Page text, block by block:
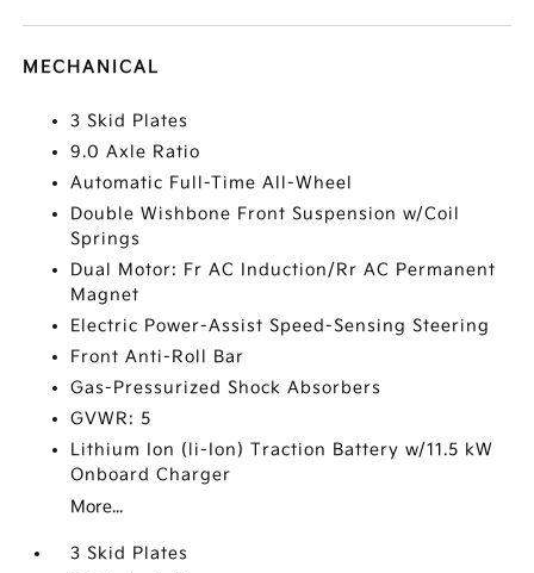
MECHANICAL
3 Skid Plates
9.0 Axle Ratio
Automatic Full-Time All-Wheel
Double Wishbone Front Suspension w/Coil
Springs
Dual Motor: Fr AC Induction/Rr AC Permanent
Magnet
Electric Power-Assist Speed-Sensing Steering
Front Anti-Roll Bar
Gas-Pressurized Shock Absorbers
GVWR: 5
Lithium Ion (li-Ion) Traction Battery w/11.5 kW
Onboard Charger
More...
3 Skid Plates